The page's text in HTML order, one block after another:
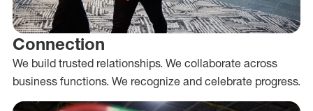
Connection
We build trusted relationships. We collaborate across
business functions. We recognize and celebrate progress.